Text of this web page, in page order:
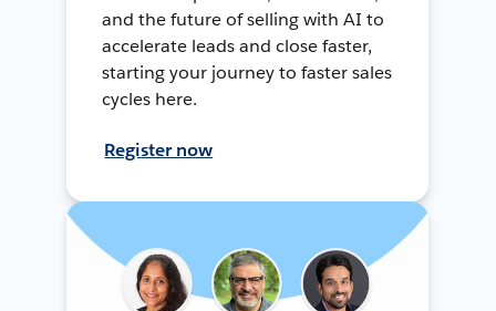
and the future of selling with AI to
accelerate leads and close faster,
starting your journey to faster sales
cycles here.
Register now